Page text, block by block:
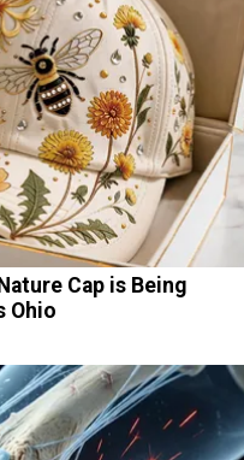
Cap is Being
Ohio